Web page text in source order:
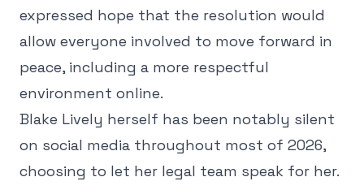
expressed hope that the resolution would
allow everyone involved to move forward in
peace, including a more respectful
environment online.
Blake Lively herself has been notably silent
on social media throughout most of 2026,
choosing to let her legal team speak for her.